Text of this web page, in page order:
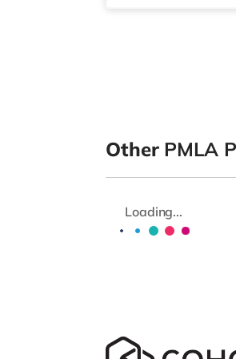
Other PMLA
Loading...